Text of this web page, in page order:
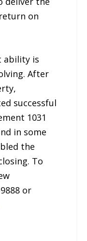
on
ability is
After
successful
1031
in some
the
To
or